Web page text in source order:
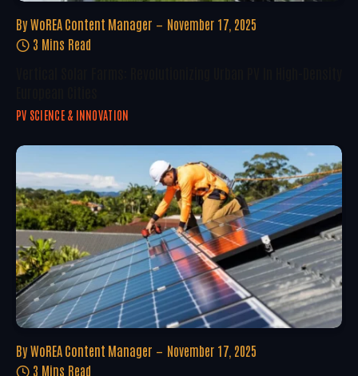
By WoREA Content Manager
November 17, 2025
3 Mins Read
PV SCIENCE & INNOVATION
By WoREA Content Manager
November 17, 2025
3 Mins Read